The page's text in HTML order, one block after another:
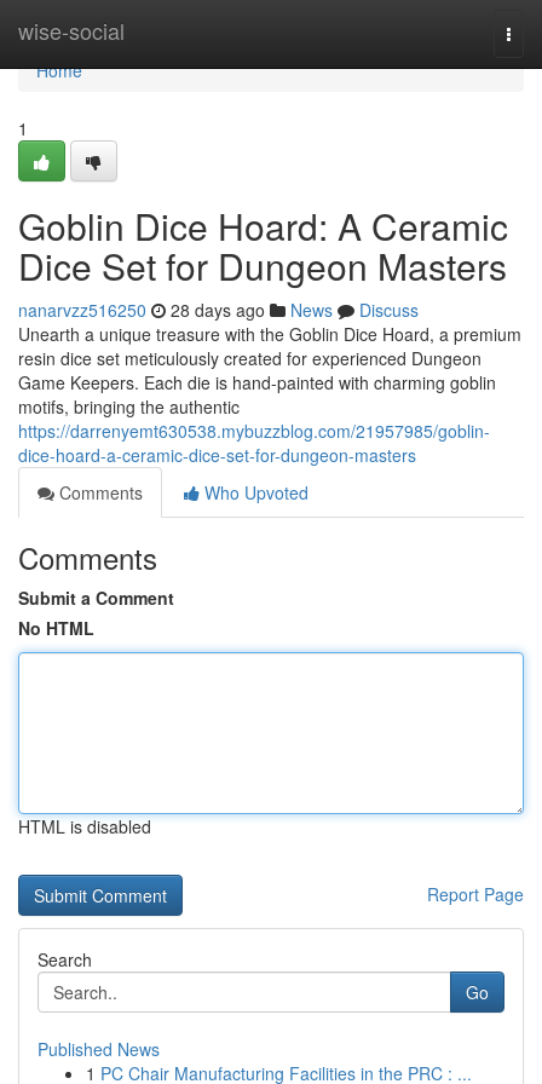
wise-social
Home
Home
1
Goblin Dice Hoard: A Ceramic
Dice Set for Dungeon Masters
nanarvzz516250 28 days ago News
Discuss
Unearth a unique treasure with the Goblin Dice Hoard, a premium
resin dice set meticulously created for experienced Dungeon
Game Keepers. Each die is hand-painted with charming goblin
motifs, bringing the authentic
https://darrenyemt630538.mybuzzblog.com/21957985/goblin-
dice-hoard-a-ceramic-dice-set-for-dungeon-masters
Comments
Who Upvoted
Comments
Submit a Comment
No HTML
HTML is disabled
Report Page
Search
Go
Published News
1 PC Chair Manufacturing Facilities in the PRC : ...